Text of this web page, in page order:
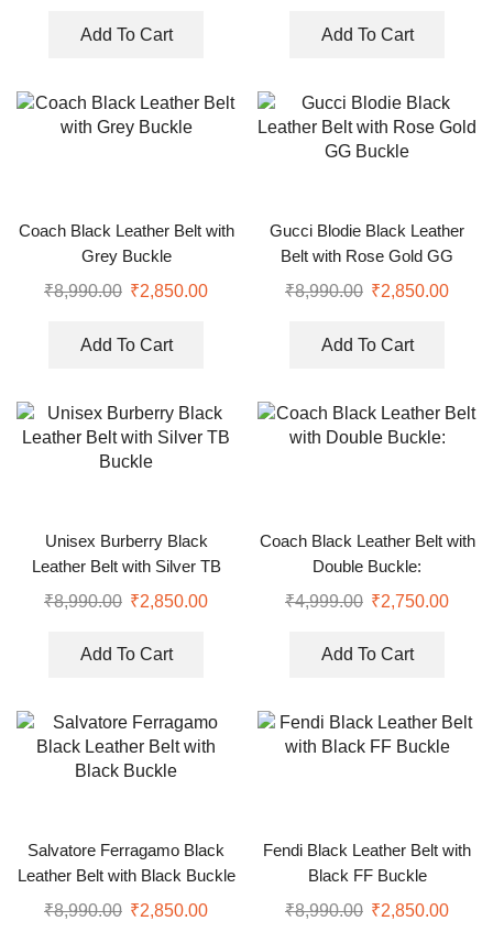
Add To Cart Add To Cart
Coach Black Leather Belt with
Grey Buckle
₹8,990.00 ₹2,850.00
Add To Cart
Gucci Blodie Black Leather
Belt with Rose Gold GG
Buckle
₹8,990.00 ₹2,850.00
Add To Cart
Unisex Burberry Black
Leather Belt with Silver TB
Buckle
₹8,990.00 ₹2,850.00
Add To Cart
Coach Black Leather Belt with
Double Buckle:
₹4,999.00 ₹2,750.00
Add To Cart
Salvatore Ferragamo Black
Leather Belt with Black Buckle
₹8,990.00 ₹2,850.00
Fendi Black Leather Belt with
Black FF Buckle
₹8,990.00 ₹2,850.00